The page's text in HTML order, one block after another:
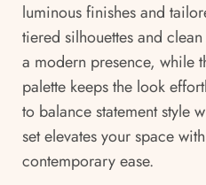
luminous finishes and
tiered silhouettes and
a modern presence, while
palette keeps the look
to balance statement style
set elevates your space
contemporary ease.